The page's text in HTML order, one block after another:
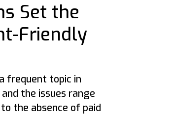
Set the
Friendly
frequent topic in
the issues range
the absence of paid